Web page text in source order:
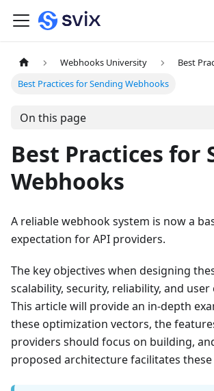
Webhooks University
Best
Best Practices for Sending Webhooks
On this page
Best Practices for
Webhooks
A reliable webhook system is now a
expectation for API providers.
The key objectives when designing
scalability, security, reliability, and user
This article will provide an in-depth
these optimization vectors, the
providers should focus on building,
proposed architecture facilitates